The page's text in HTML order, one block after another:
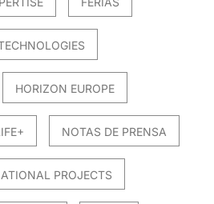
HORIZON EUROPE
NOTAS DE PRENSA
PROJECTS